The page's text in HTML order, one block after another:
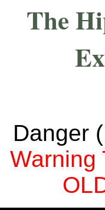
The
Danger
Warning